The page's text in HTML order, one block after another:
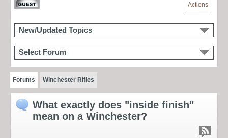
Actions
New/Updated Topics
Select Forum
Forums Winchester Rifles
What exactly does "inside finish"
mean on a Winchester?